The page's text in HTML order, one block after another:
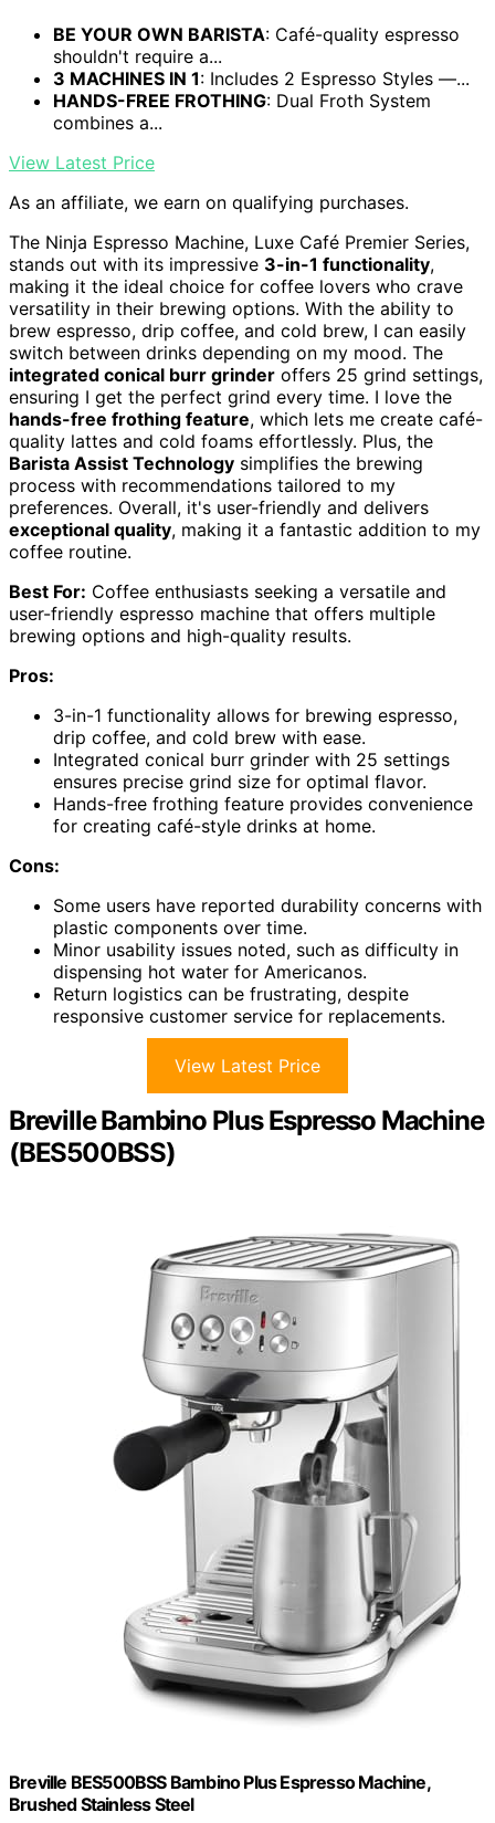
BE YOUR OWN BARISTA: Café-quality espresso
shouldn't require a...
3 MACHINES IN 1: Includes 2 Espresso Styles —...
HANDS-FREE FROTHING: Dual Froth System
combines a...
View Latest Price
As an affiliate, we earn on qualifying purchases.
The Ninja Espresso Machine, Luxe Café Premier Series,
stands out with its impressive 3-in-1 functionality,
making it the ideal choice for coffee lovers who crave
versatility in their brewing options. With the ability to
brew espresso, drip coffee, and cold brew, I can easily
switch between drinks depending on my mood. The
integrated conical burr grinder offers 25 grind settings,
ensuring I get the perfect grind every time. I love the
hands-free frothing feature, which lets me create café-
quality lattes and cold foams effortlessly. Plus, the
Barista Assist Technology simplifies the brewing
process with recommendations tailored to my
preferences. Overall, it's user-friendly and delivers
exceptional quality, making it a fantastic addition to my
coffee routine.
Best For: Coffee enthusiasts seeking a versatile and
user-friendly espresso machine that offers multiple
brewing options and high-quality results.
Pros:
3-in-1 functionality allows for brewing espresso,
drip coffee, and cold brew with ease.
Integrated conical burr grinder with 25 settings
ensures precise grind size for optimal flavor.
Hands-free frothing feature provides convenience
for creating café-style drinks at home.
Cons:
Some users have reported durability concerns with
plastic components over time.
Minor usability issues noted, such as difficulty in
dispensing hot water for Americanos.
Return logistics can be frustrating, despite
responsive customer service for replacements.
View Latest Price
Breville Bambino Plus Espresso Machine
(BES500BSS)
Breville BES500BSS Bambino Plus Espresso Machine,
Brushed Stainless Steel